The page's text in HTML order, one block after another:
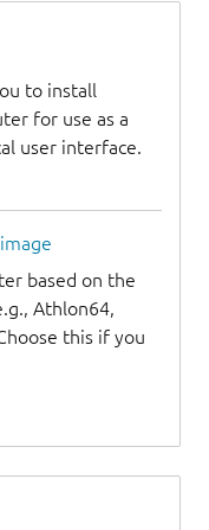
to install
for use as a
user interface.
based on the
Athlon64,
this if you